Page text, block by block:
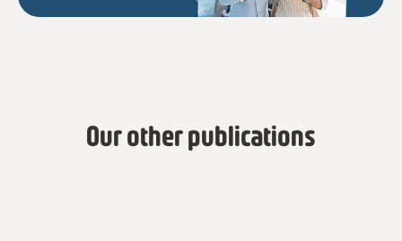
Our other publications